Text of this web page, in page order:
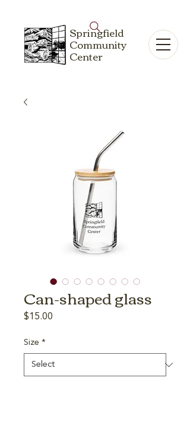
Springfield
Community
Center
Can-shaped glass
$15.00
Size *